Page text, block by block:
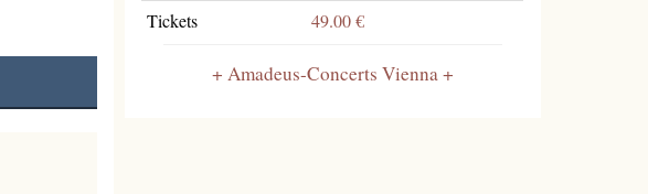
Tickets
49.00 €
Amadeus-Concerts Vienna